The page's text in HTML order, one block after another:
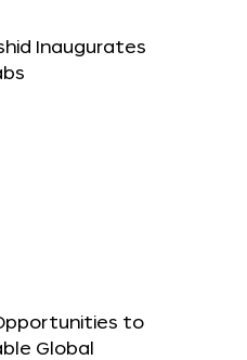
Inaugurates
to
Global